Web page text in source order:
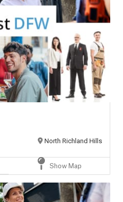
North Richland Hills
Show Map